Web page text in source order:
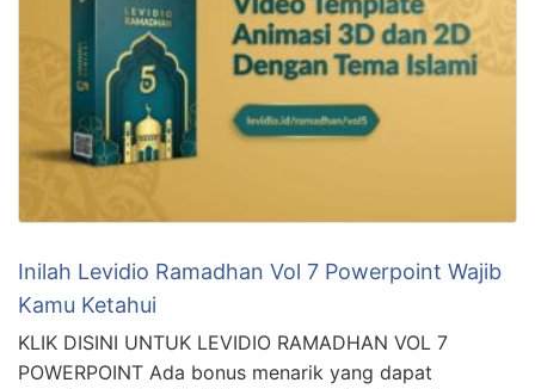
Inilah Levidio Ramadhan Vol 7 Powerpoint Wajib
Kamu Ketahui
KLIK DISINI UNTUK LEVIDIO RAMADHAN VOL 7
POWERPOINT Ada bonus menarik yang dapat